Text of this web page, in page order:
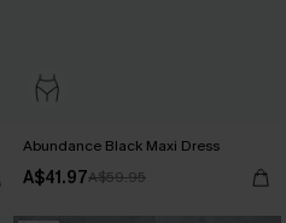
Abundance Black Maxi Dress
A$41.97A$59.95